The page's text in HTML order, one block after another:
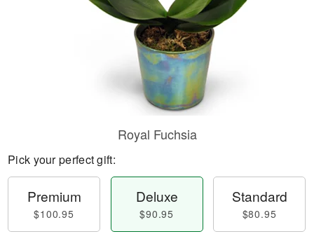
Royal Fuchsia
Pick your perfect gift:
Premium
$100.95
Deluxe
$90.95
Standard
$80.95